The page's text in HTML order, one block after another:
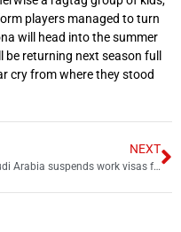
players managed to turn
will head into the summer
returning next season full
cry from where they stood
NEXT
Saudi Arabia suspends work visas for 14 countries including Pakistan; here’s why